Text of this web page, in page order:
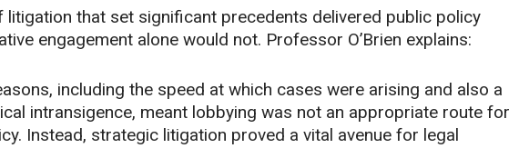
litigation that set significant precedents delivered public policy
engagement alone would not. Professor O’Brien explains:
including the speed at which cases were arising and also a
intransigence, meant lobbying was not an appropriate route for
Instead, strategic litigation proved a vital avenue for legal